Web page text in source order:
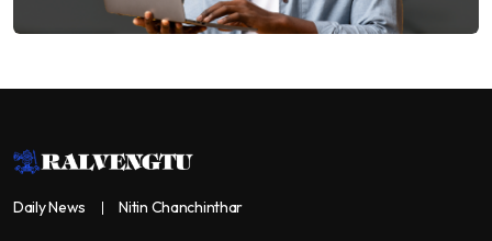
Daily News Nitin Chanchinthar